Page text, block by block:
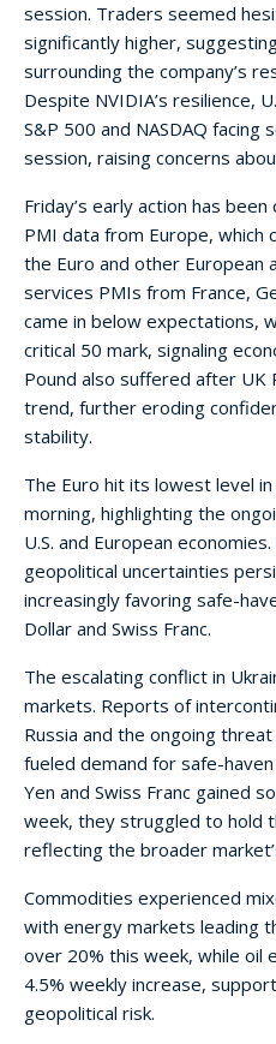
session. Traders seemed
significantly higher,
surrounding the company’s
Despite NVIDIA’s resilience,
S&P 500 and NASDAQ facing
session, raising concerns
Friday’s early action has
PMI data from Europe, which
the Euro and other European
services PMIs from France,
came in below expectations,
critical 50 mark, signaling
Pound also suffered after UK
trend, further eroding
stability.
The Euro hit its lowest level
morning, highlighting the
U.S. and European
geopolitical uncertainties
increasingly favoring safe-
Dollar and Swiss Franc.
The escalating conflict in
markets. Reports of
Russia and the ongoing
fueled demand for safe-
Yen and Swiss Franc gained
week, they struggled to hold
reflecting the broader
Commodities experienced
with energy markets leading
over 20% this week, while oil
4.5% weekly increase,
geopolitical risk.